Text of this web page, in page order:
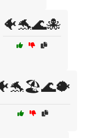
🐠🐬🌊🐙